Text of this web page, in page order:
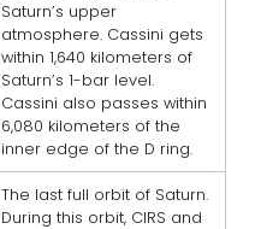
Saturn’s upper
atmosphere. Cassini gets
within 1,640 kilometers of
Saturn’s 1-bar level.
Cassini also passes within
6,080 kilometers of the
inner edge of the D ring.
The last full orbit of Saturn.
During this orbit, CIRS and